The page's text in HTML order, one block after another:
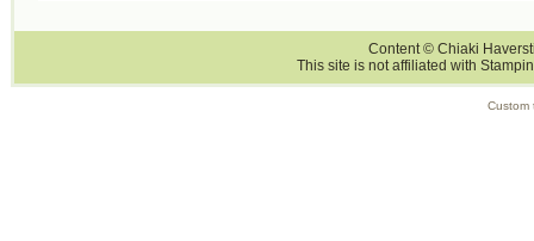
Content © Chiaki
This site is not affiliated with
Custom